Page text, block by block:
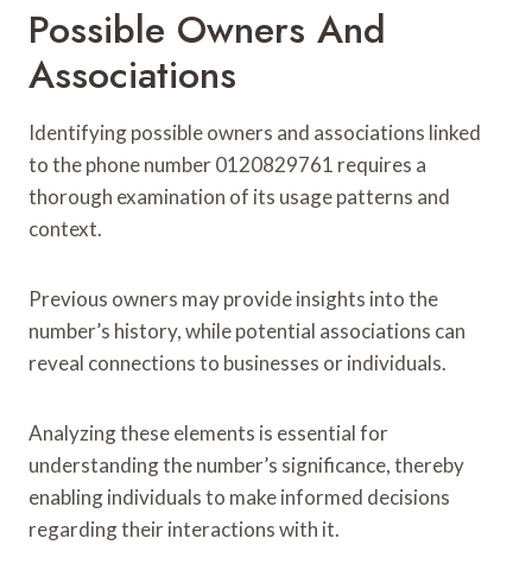
Possible Owners And
Associations
Identifying possible owners and associations linked
to the phone number 0120829761 requires a
thorough examination of its usage patterns and
context.
Previous owners may provide insights into the
number’s history, while potential associations can
reveal connections to businesses or individuals.
Analyzing these elements is essential for
understanding the number’s significance, thereby
enabling individuals to make informed decisions
regarding their interactions with it.